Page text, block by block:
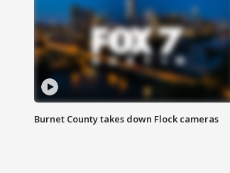
Burnet County takes down Flock cameras